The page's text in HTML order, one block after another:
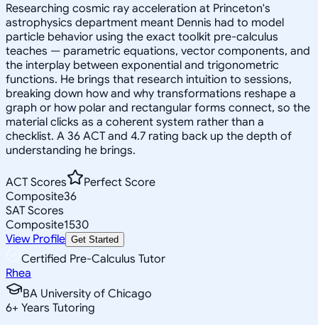
Researching cosmic ray acceleration at Princeton's
astrophysics department meant Dennis had to model
particle behavior using the exact toolkit pre-calculus
teaches — parametric equations, vector components, and
the interplay between exponential and trigonometric
functions. He brings that research intuition to sessions,
breaking down how and why transformations reshape a
graph or how polar and rectangular forms connect, so the
material clicks as a coherent system rather than a
checklist. A 36 ACT and 4.7 rating back up the depth of
understanding he brings.
ACT Scores
Perfect Score
Composite36
SAT Scores
Composite1530
View Profile Get Started
Certified Pre-Calculus Tutor
Rhea
BA University of Chicago
6+ Years Tutoring